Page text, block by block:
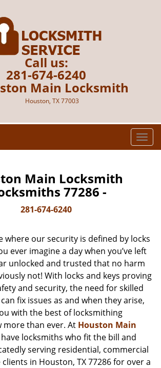
Call us:
281-674-6240
Main Locksmith
Houston, TX 77003
T
o
i
g
a
t
i
o
n
Main Locksmith
77286 -
281-674-6240
where our security is defined by locks
ever imagine a day when you’ve left
unlocked and trusted that no harm
not! With locks and keys proving
and security, the need for skilled
fix issues as and when they arise,
with the best of locksmithing
more than ever. At Houston Main
have locksmiths who fit the bill and
serving residential, commercial
in Houston, TX 77286 for over a